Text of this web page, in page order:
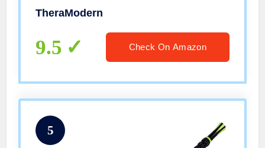
for Fascia, Anti-Cellulite and Pain
and Arms
TheraModern
9.5 Check On Amazon
5